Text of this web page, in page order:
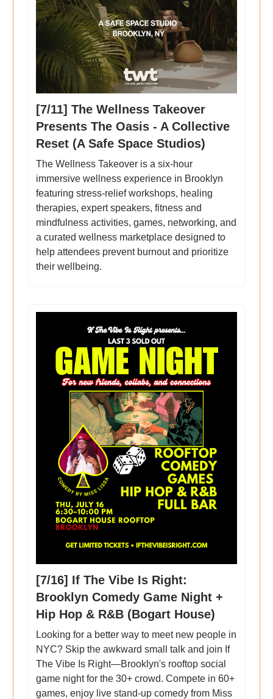
[7/11] The Wellness Takeover
Presents The Oasis - A Collective
Reset (A Safe Space Studios)
The Wellness Takeover is a six-hour
immersive wellness experience in Brooklyn
featuring stress-relief workshops, healing
therapies, expert speakers, fitness and
mindfulness activities, games, networking, and
a curated wellness marketplace designed to
help attendees prevent burnout and prioritize
their wellbeing.
[7/16] If The Vibe Is Right:
Brooklyn Comedy Game Night +
Hip Hop & R&B (Bogart House)
Looking for a better way to meet new people in
NYC? Skip the awkward small talk and join If
The Vibe Is Right—Brooklyn's rooftop social
game night for the 30+ crowd. Compete in 60+
games, enjoy live stand-up comedy from Miss